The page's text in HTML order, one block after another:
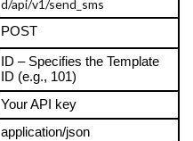
d/api/v1/send_sms
POST
ID – Specifies the Template
ID (e.g., 101)
Your API key
application/json